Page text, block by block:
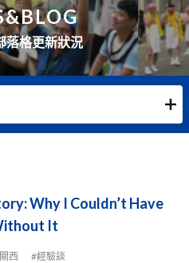
落格更新狀況
Why I Couldn’t Have
It
西 #經驗談